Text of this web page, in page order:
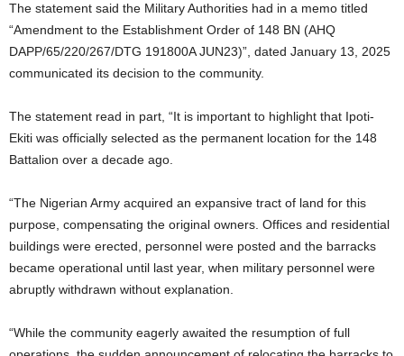
The statement said the Military Authorities had in a memo titled
“Amendment to the Establishment Order of 148 BN (AHQ
DAPP/65/220/267/DTG 191800A JUN23)”, dated January 13, 2025
communicated its decision to the community.
The statement read in part, “It is important to highlight that Ipoti-
Ekiti was officially selected as the permanent location for the 148
Battalion over a decade ago.
“The Nigerian Army acquired an expansive tract of land for this
purpose, compensating the original owners. Offices and residential
buildings were erected, personnel were posted and the barracks
became operational until last year, when military personnel were
abruptly withdrawn without explanation.
“While the community eagerly awaited the resumption of full